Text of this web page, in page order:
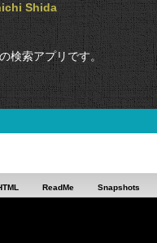
Shida
検索アプリです。
ReadMe Snapshots